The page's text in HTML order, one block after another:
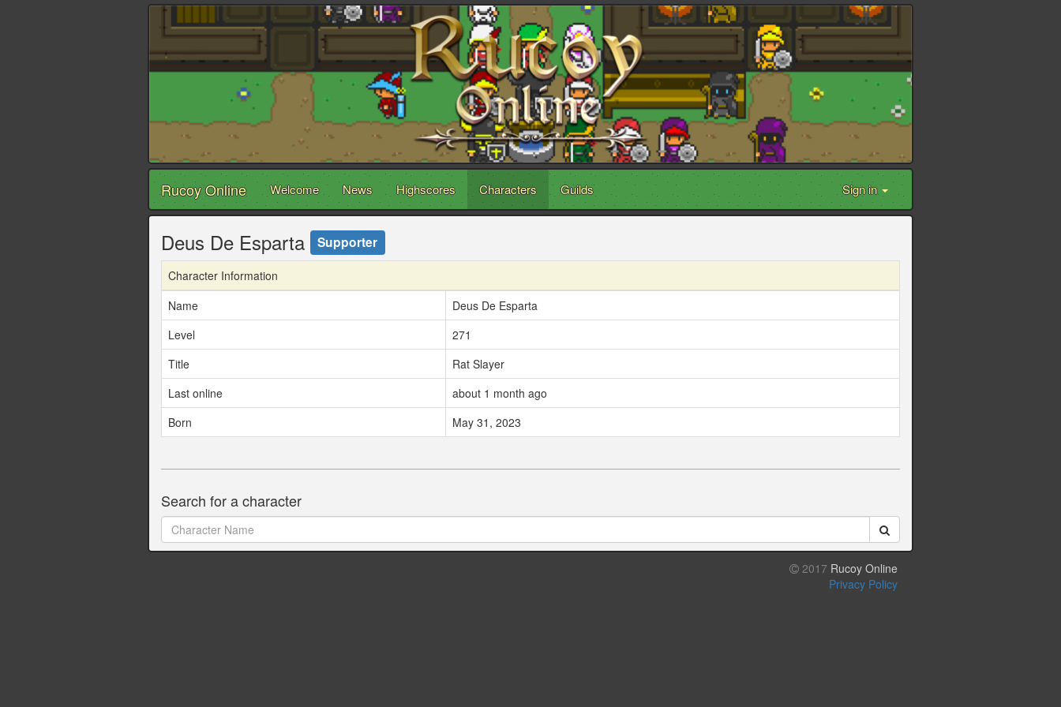
Rucoy Online Welcome News Highscores Characters Guilds Sign in
Deus De Esparta Supporter
Character Information
Name
Deus De Esparta
Level
271
Title
Rat Slayer
Last online
about 1 month ago
Born
May 31, 2023
Search for a character
2017 Rucoy Online
Privacy Policy